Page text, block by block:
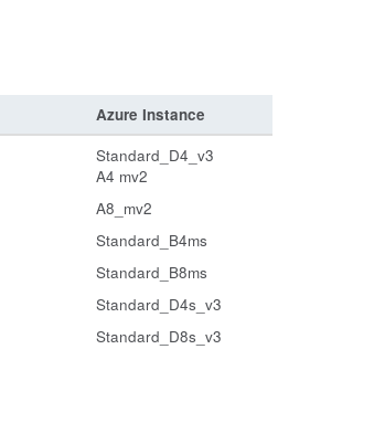
Azure Instance
Standard_D4_v3
A4 mv2
A8_mv2
Standard_B4ms
Standard_B8ms
Standard_D4s_v3
Standard_D8s_v3